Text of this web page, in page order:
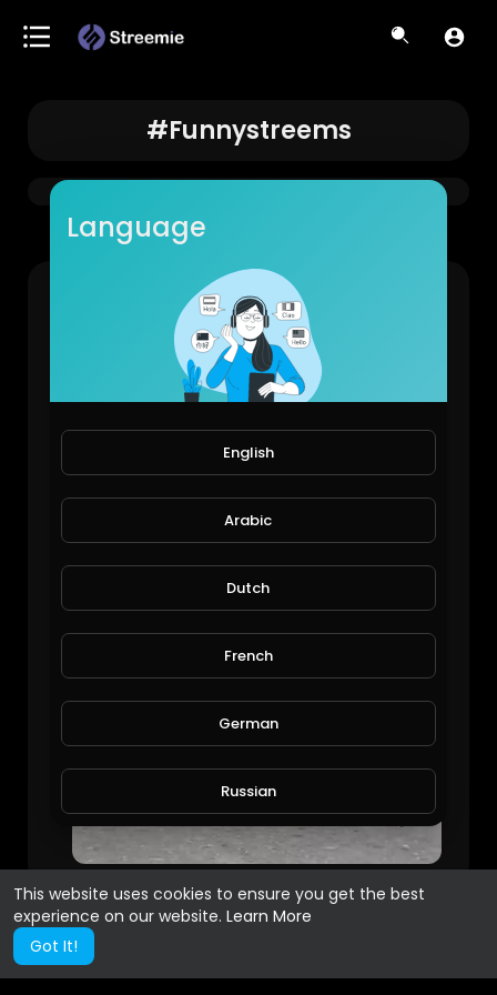
This website uses cookies to ensure you get the best
experience on our website. Learn More
Got It!
#funnystreems
#funnystreems
StayReal
793 Views • 10 months ago
Language
English
Arabic
Dutch
French
German
Russian
Spanish
Turkish